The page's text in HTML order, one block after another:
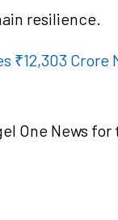
resilience.
₹12,303 Crore
One News